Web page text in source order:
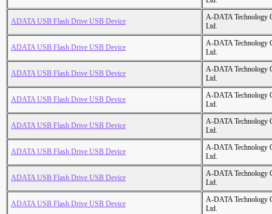
ADATA USB Flash Drive USB Device
A-DATA Technology
Ltd.
ADATA USB Flash Drive USB Device
A-DATA Technology
Ltd.
ADATA USB Flash Drive USB Device
A-DATA Technology
Ltd.
ADATA USB Flash Drive USB Device
A-DATA Technology
Ltd.
ADATA USB Flash Drive USB Device
A-DATA Technology
Ltd.
ADATA USB Flash Drive USB Device
A-DATA Technology
Ltd.
ADATA USB Flash Drive USB Device
A-DATA Technology
Ltd.
ADATA USB Flash Drive USB Device
A-DATA Technology
Ltd.